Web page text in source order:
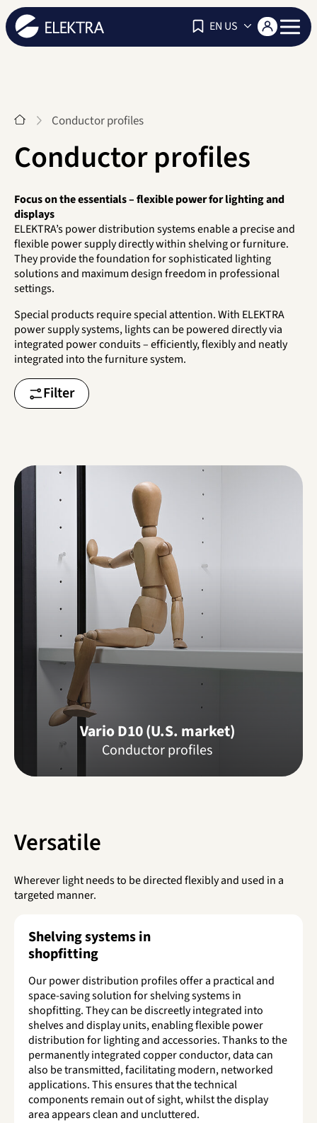
EN US
Start Conductor profiles
Conductor profiles
Focus on the essentials – flexible power for lighting and
displays
ELEKTRA’s power distribution systems enable a precise and
flexible power supply directly within shelving or furniture.
They provide the foundation for sophisticated lighting
solutions and maximum design freedom in professional
settings.
Special products require special attention. With ELEKTRA
power supply systems, lights can be powered directly via
integrated power conduits – efficiently, flexibly and neatly
integrated into the furniture system.
Filter
Vario D10 (U.S. market)
Conductor profiles
Versatile
Wherever light needs to be directed flexibly and used in a
targeted manner.
Shelving systems in
shopfitting
Our power distribution profiles offer a practical and
space-saving solution for shelving systems in
shopfitting. They can be discreetly integrated into
shelves and display units, enabling flexible power
distribution for lighting and accessories. Thanks to the
permanently integrated copper conductor, data can
also be transmitted, facilitating modern, networked
applications. This ensures that the technical
components remain out of sight, whilst the display
area appears clean and uncluttered.